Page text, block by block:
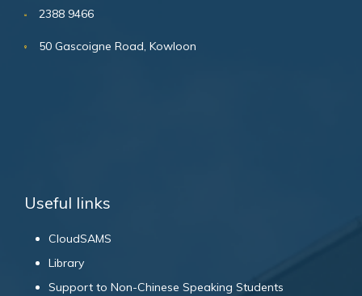
2388 9466
50 Gascoigne Road, Kowloon
Useful links
CloudSAMS
Library
Support to Non-Chinese Speaking Students